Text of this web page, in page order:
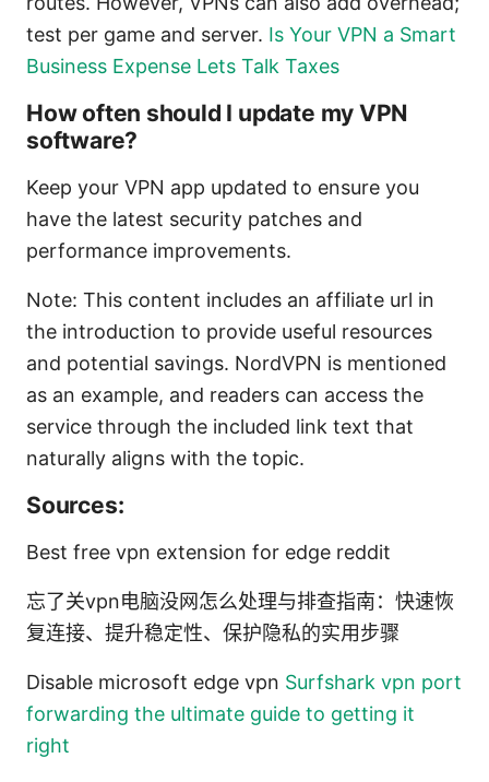
test per game and server. Is Your VPN a Smart
Business Expense Lets Talk Taxes
How often should I update my VPN
software?
Keep your VPN app updated to ensure you
have the latest security patches and
performance improvements.
Note: This content includes an affiliate url in
the introduction to provide useful resources
and potential savings. NordVPN is mentioned
as an example, and readers can access the
service through the included link text that
naturally aligns with the topic.
Sources:
Best free vpn extension for edge reddit
忘了关vpn电脑没网怎么处理与排查指南：快速恢
复连接、提升稳定性、保护隐私的实用步骤
Disable microsoft edge vpn Surfshark vpn port
forwarding the ultimate guide to getting it
right